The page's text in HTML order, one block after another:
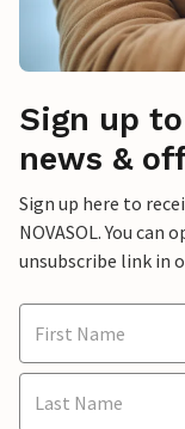
Sign up
news &
Sign up here to
NOVASOL. You
unsubscribe link in